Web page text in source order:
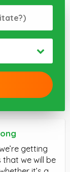
getting
we will be